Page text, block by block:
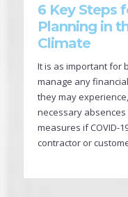
6 Key Steps
Planning in
Climate
It is as important for
manage any
they may
necessary
measures if COVID-
contractor or